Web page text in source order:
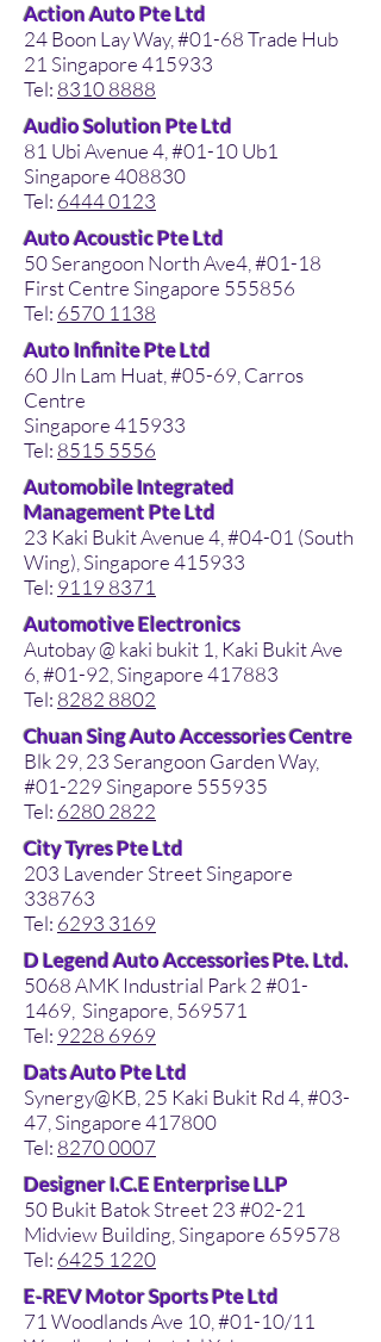
Action Auto Pte Ltd
24 Boon Lay Way, #01-68 Trade Hub
21 Singapore 415933
Tel: 8310 8888
Audio Solution Pte Ltd
81 Ubi Avenue 4, #01-10 Ub1
Singapore 408830
Tel: 6444 0123
Auto Acoustic Pte Ltd
50 Serangoon North Ave4, #01-18
First Centre Singapore 555856
Tel: 6570 1138
Auto Infinite Pte Ltd
60 Jln Lam Huat, #05-69, Carros
Centre
Singapore 415933
Tel: 8515 5556
Automobile Integrated
Management Pte Ltd
23 Kaki Bukit Avenue 4, #04-01 (South
Wing), Singapore 415933
Tel: 9119 8371
Automotive Electronics
Autobay @ kaki bukit 1, Kaki Bukit Ave
6, #01-92, Singapore 417883
Tel: 8282 8802
Chuan Sing Auto Accessories Centre
Blk 29, 23 Serangoon Garden Way,
#01-229 Singapore 555935
Tel: 6280 2822
City Tyres Pte Ltd
203 Lavender Street Singapore
338763
Tel: 6293 3169
D Legend Auto Accessories Pte. Ltd.
5068 AMK Industrial Park 2 #01-
1469, Singapore, 569571
Tel: 9228 6969
Dats Auto Pte Ltd
Synergy@KB, 25 Kaki Bukit Rd 4, #03-
47, Singapore 417800
Tel: 8270 0007
Designer I.C.E Enterprise LLP
50 Bukit Batok Street 23 #02-21
Midview Building, Singapore 659578
Tel: 6425 1220
E-REV Motor Sports Pte Ltd
71 Woodlands Ave 10, #01-10/11